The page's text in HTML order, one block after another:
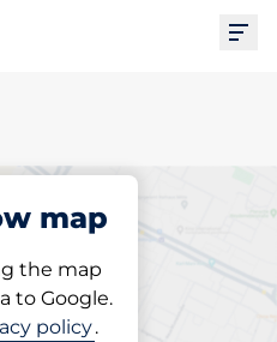
map
the map
to Google.
policy.
Subscribe